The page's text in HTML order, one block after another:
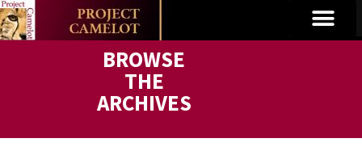
BROWSE
THE
ARCHIVES